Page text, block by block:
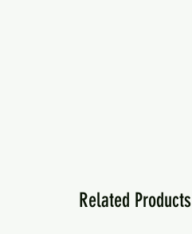
Related Products